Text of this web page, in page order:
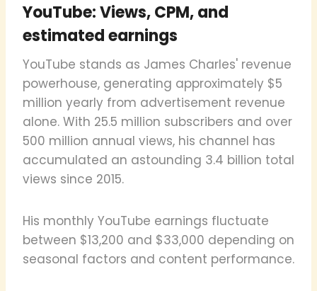
YouTube: Views, CPM, and
estimated earnings
YouTube stands as James Charles' revenue
powerhouse, generating approximately $5
million yearly from advertisement revenue
alone. With 25.5 million subscribers and over
500 million annual views, his channel has
accumulated an astounding 3.4 billion total
views since 2015.
His monthly YouTube earnings fluctuate
between $13,200 and $33,000 depending on
seasonal factors and content performance.